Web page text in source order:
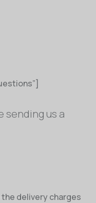
sending us a
delivery charges